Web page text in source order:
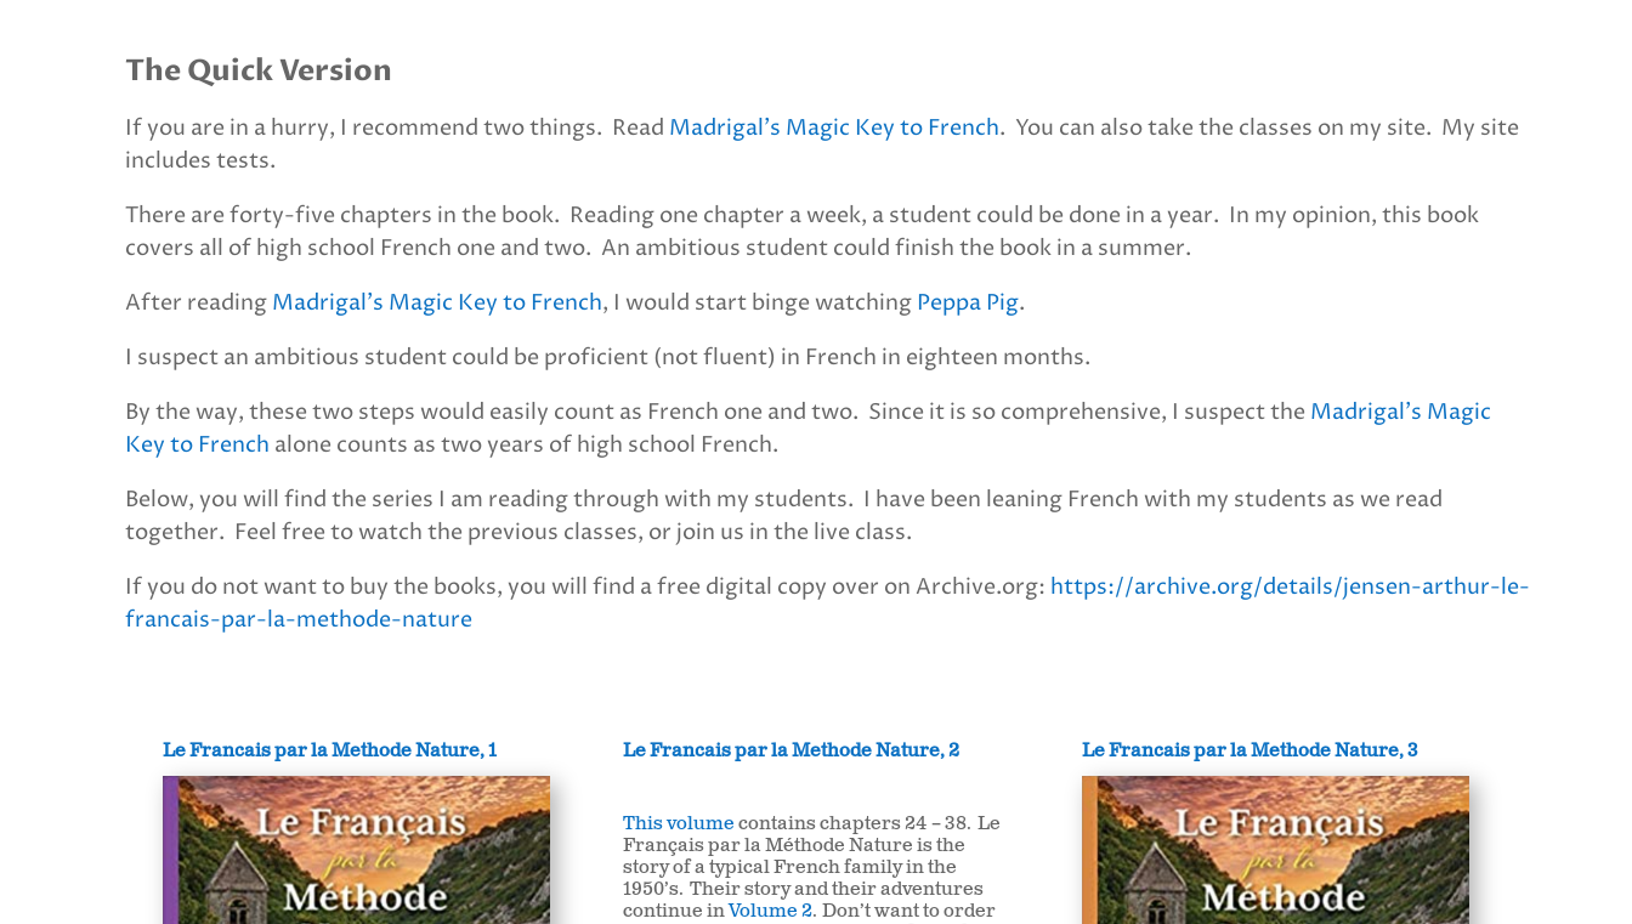
The Quick Version
If you are in a hurry, I recommend two things. Read Madrigal’s Magic Key to French. You can also take the classes on my site. My site
includes tests.
There are forty-five chapters in the book. Reading one chapter a week, a student could be done in a year. In my opinion, this book
covers all of high school French one and two. An ambitious student could finish the book in a summer.
After reading Madrigal’s Magic Key to French, I would start binge watching Peppa Pig.
I suspect an ambitious student could be proficient (not fluent) in French in eighteen months.
By the way, these two steps would easily count as French one and two. Since it is so comprehensive, I suspect the Madrigal’s Magic
Key to French alone counts as two years of high school French.
Below, you will find the series I am reading through with my students. I have been leaning French with my students as we read
together. Feel free to watch the previous classes, or join us in the live class.
If you do not want to buy the books, you will find a free digital copy over on Archive.org: https://archive.org/details/jensen-arthur-le-
francais-par-la-methode-nature
Le Francais par la Methode Nature, 1 Le Francais par la Methode Nature, 2
This volume contains chapters 24 – 38. Le
Français par la Méthode Nature is the
story of a typical French family in the
1950’s. Their story and their adventures
continue in Volume 2. Don’t want to order
Le Francais par la Methode Nature, 3